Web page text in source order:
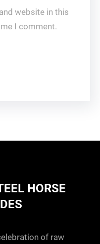
website in this
I comment.
HORSE
of raw